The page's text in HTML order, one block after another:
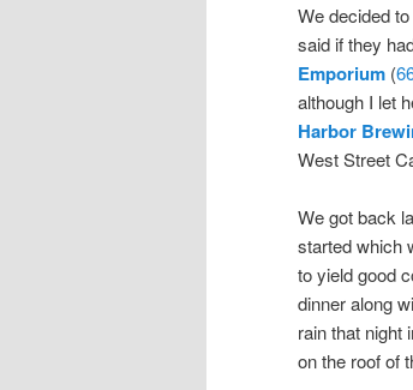
We decided
said if they
Emporium (
although I let
Harbor
West Street
We got back
started which
to yield good
dinner along
rain that night
on the roof of